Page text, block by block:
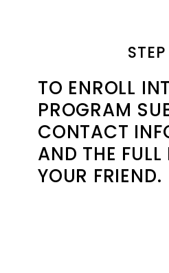
STEP
TO ENROLL
PROGRAM
CONTACT
AND THE
YOUR FRIEND.